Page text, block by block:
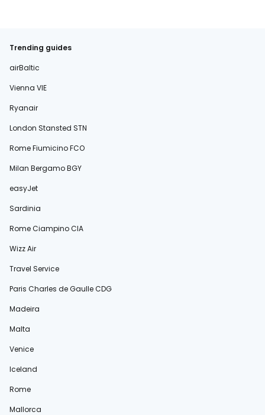
Trending guides
airBaltic
Vienna VIE
Ryanair
London Stansted STN
Rome Fiumicino FCO
Milan Bergamo BGY
easyJet
Sardinia
Rome Ciampino CIA
Wizz Air
Travel Service
Paris Charles de Gaulle CDG
Madeira
Malta
Venice
Iceland
Rome
Mallorca